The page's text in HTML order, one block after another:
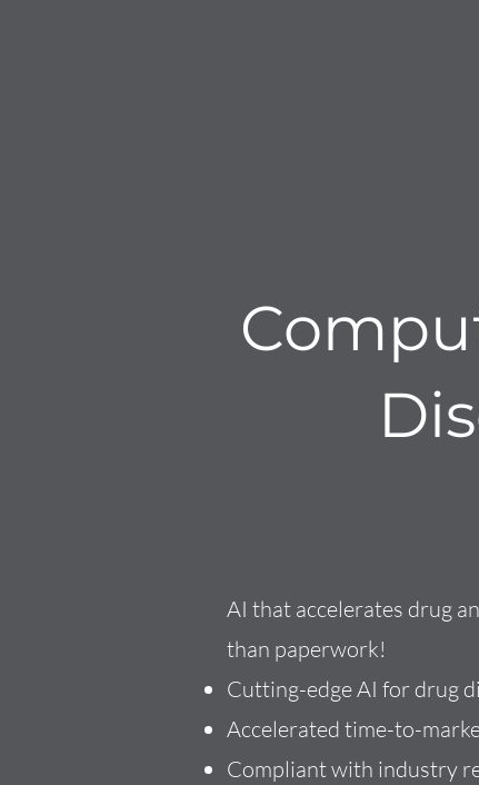
AI that accelerates drug
than paperwork!
Cutting-edge AI for drug
Accelerated time-to-
Compliant with industry